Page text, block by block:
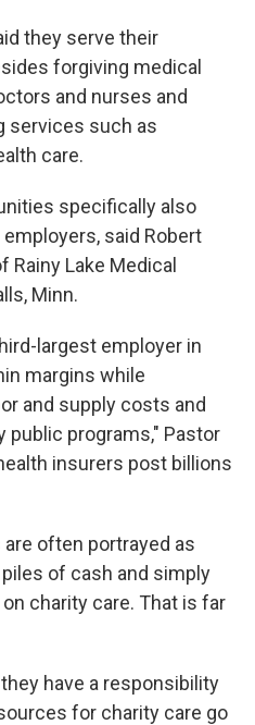
they serve their
forgiving medical
and nurses and
services such as
care.
specifically also
said Robert
Lake Medical
Minn.
largest employer in
margins while
and supply costs and
public programs," Pastor
insurers post billions
often portrayed as
of cash and simply
charity care. That is far
have a responsibility
for charity care go